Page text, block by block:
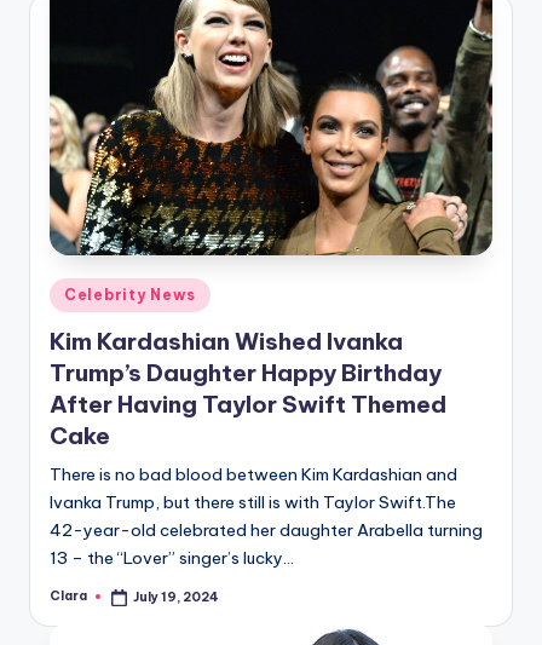
Posted
in
Celebrity News
Kim Kardashian Wished Ivanka
Trump’s Daughter Happy Birthday
After Having Taylor Swift Themed
Cake
There is no bad blood between Kim Kardashian and
Ivanka Trump, but there still is with Taylor Swift.The
42-year-old celebrated her daughter Arabella turning
13 – the “Lover” singer’s lucky…
Posted
Clara July 19, 2024